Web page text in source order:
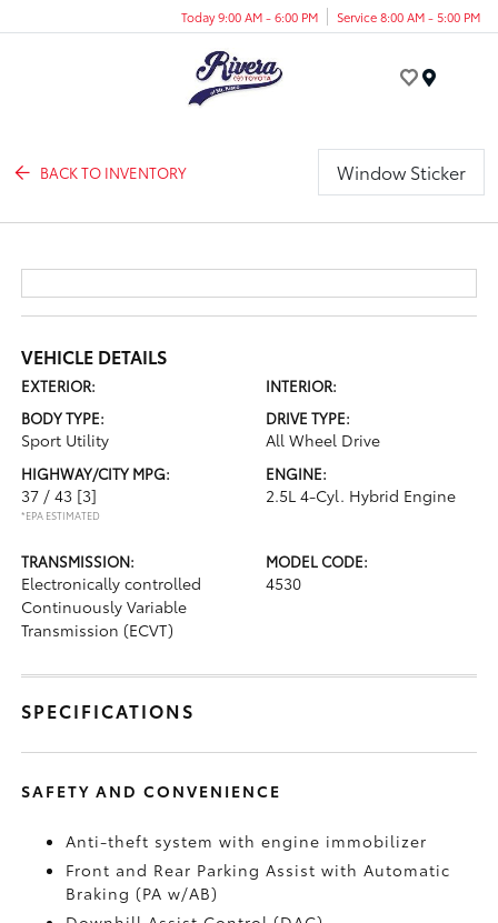
Today 9:00 AM - 6:00 PM Service 8:00 AM - 5:00 PM
BACK TO INVENTORY Window Sticker
VEHICLE DETAILS
EXTERIOR:
INTERIOR:
BODY TYPE:
Sport Utility
DRIVE TYPE:
All Wheel Drive
HIGHWAY/CITY MPG:
37 / 43 [3]
*EPA ESTIMATED
ENGINE:
2.5L 4-Cyl. Hybrid Engine
TRANSMISSION:
Electronically controlled
Continuously Variable
Transmission (ECVT)
MODEL CODE:
4530
SPECIFICATIONS
SAFETY AND CONVENIENCE
Anti-theft system with engine immobilizer
Front and Rear Parking Assist with Automatic
Braking (PA w/AB)